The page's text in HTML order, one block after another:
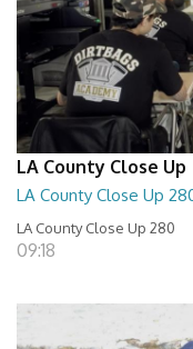
LA County Close Up
LA County Close Up
LA County Close Up 280
09:18